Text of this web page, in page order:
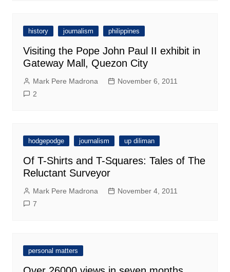
history journalism philippines
Visiting the Pope John Paul II exhibit in
Gateway Mall, Quezon City
Mark Pere Madrona
November 6, 2011
2
hodgepodge journalism up diliman
Of T-Shirts and T-Squares: Tales of The
Reluctant Surveyor
Mark Pere Madrona
November 4, 2011
7
personal matters